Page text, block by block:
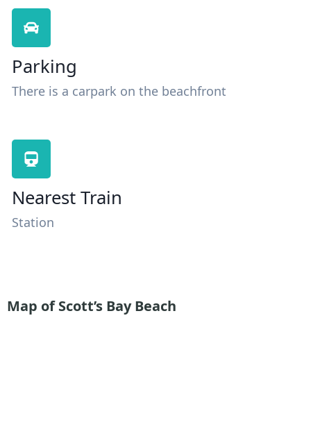
Parking
There is a carpark on the beachfront
Nearest Train
Station
Map of Scott’s Bay Beach